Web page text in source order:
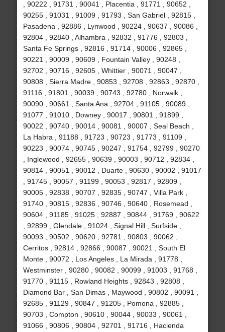
, 90222 , 91731 , 90041 , Placentia , 91771 , 90652 ,
90255 , 91031 , 91009 , 91793 , San Gabriel , 92815 ,
Pasadena , 92886 , Lynwood , 90224 , 90637 , 90086 ,
92804 , 92840 , Alhambra , 92832 , 91776 , 92803 ,
Santa Fe Springs , 92816 , 91714 , 90006 , 92865 ,
90221 , 90009 , 90609 , Fountain Valley , 90248 ,
92702 , 90716 , 92605 , Whittier , 90071 , 90047 ,
90808 , Sierra Madre , 90853 , 92708 , 92863 , 92870 ,
91116 , 91801 , 90039 , 90743 , 92780 , Norwalk ,
90090 , 90661 , Santa Ana , 92704 , 91105 , 90089 ,
91077 , 91010 , Downey , 90017 , 90801 , 91899 ,
90022 , 90740 , 90014 , 90081 , 90007 , Seal Beach ,
La Habra , 91188 , 91723 , 90723 , 91773 , 91109 ,
90223 , 90074 , 90745 , 90247 , 91754 , 92799 , 90270
, Inglewood , 92655 , 90639 , 90003 , 90712 , 92834 ,
90814 , 90051 , 90012 , Duarte , 90630 , 90002 , 91017
, 91745 , 90057 , 91199 , 90053 , 92817 , 92809 ,
90005 , 92838 , 90707 , 92835 , 90747 , Villa Park ,
91740 , 90815 , 92836 , 90746 , 90640 , Rosemead ,
90604 , 91185 , 91025 , 92887 , 90844 , 91769 , 90622
, 92899 , Glendale , 91024 , Signal Hill , Surfside ,
90093 , 90502 , 90620 , 92781 , 90803 , 90062 ,
Cerritos , 92814 , 92866 , 90087 , 90021 , South El
Monte , 90072 , Los Angeles , La Mirada , 91778 ,
Westminster , 90280 , 90082 , 90099 , 91003 , 91768 ,
91770 , 91115 , Rowland Heights , 92843 , 92808 ,
Diamond Bar , San Dimas , Maywood , 90802 , 90091 ,
92685 , 91129 , 90847 , 91205 , Pomona , 92885 ,
90703 , Compton , 90610 , 90044 , 90033 , 90061 ,
91066 , 90806 , 90804 , 92701 , 91716 , Hacienda